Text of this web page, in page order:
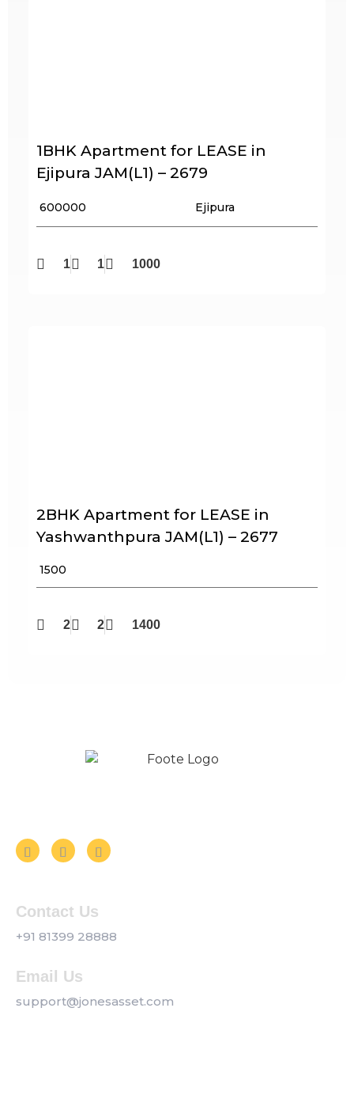
1BHK Apartment for LEASE in
Ejipura JAM(L1) – 2679
₹ 600000 Ejipura
1 1 1000
2BHK Apartment for LEASE in
Yashwanthpura JAM(L1) – 2677
₹ 1500
2 2 1400
Contact Us
+91 81399 28888
Email Us
support@jonesasset.com